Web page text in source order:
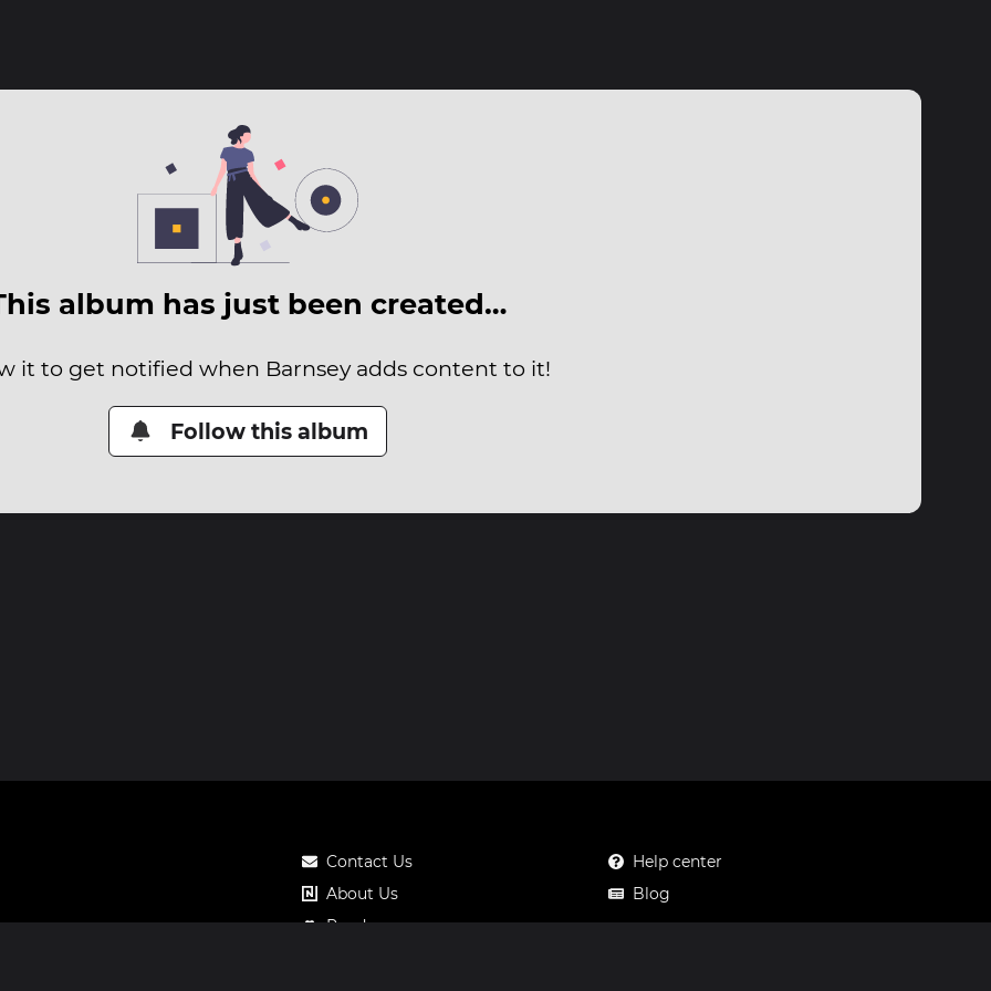
album has just been created…
it to get notified when Barnsey adds content to it!
Follow this album
Contact Us
About Us
Roadmap
Help center
Blog